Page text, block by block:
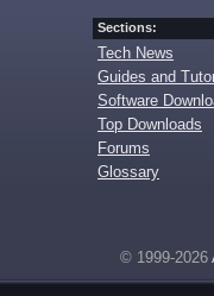
Sections:
Tech News
Guides and
Software
Top Downloads
Forums
Glossary
© 1999-2026